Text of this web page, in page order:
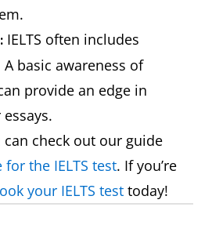
IELTS often includes
basic awareness of
provide an edge in
check out our guide
the IELTS test. If you’re
your IELTS test today!